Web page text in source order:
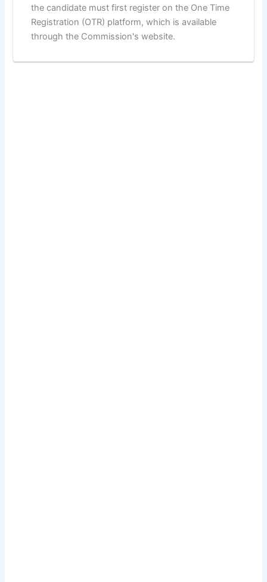
the candidate must first register on the One Time
Registration (OTR) platform, which is available
through the Commission's website.